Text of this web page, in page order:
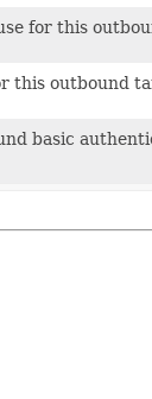
for this
this outbound
basic